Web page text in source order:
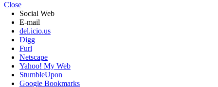
Close
Social Web
E-mail
del.icio.us
Digg
Furl
Netscape
Yahoo! My Web
StumbleUpon
Google Bookmarks